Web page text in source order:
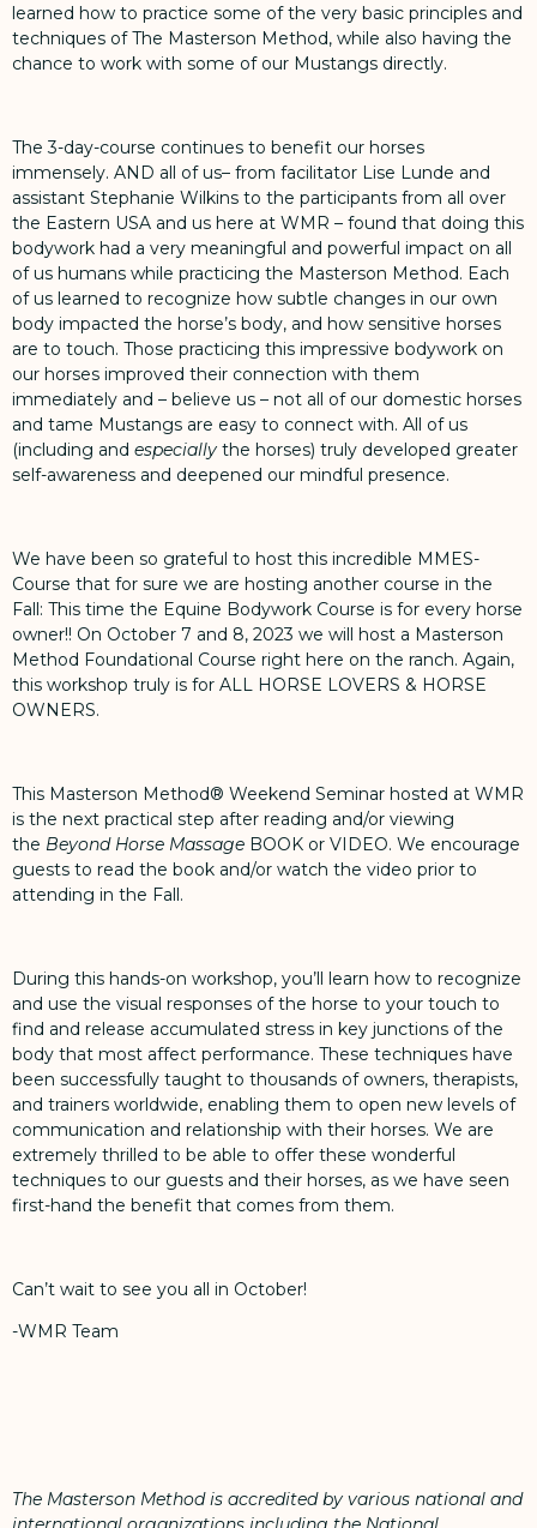
learned how to practice some of the very basic principles and
techniques of The Masterson Method, while also having the
chance to work with some of our Mustangs directly.
The 3-day-course continues to benefit our horses
immensely. AND all of us– from facilitator Lise Lunde and
assistant Stephanie Wilkins to the participants from all over
the Eastern USA and us here at WMR – found that doing this
bodywork had a very meaningful and powerful impact on all
of us humans while practicing the Masterson Method. Each
of us learned to recognize how subtle changes in our own
body impacted the horse’s body, and how sensitive horses
are to touch. Those practicing this impressive bodywork on
our horses improved their connection with them
immediately and – believe us – not all of our domestic horses
and tame Mustangs are easy to connect with. All of us
(including and especially the horses) truly developed greater
self-awareness and deepened our mindful presence.
We have been so grateful to host this incredible MMES-
Course that for sure we are hosting another course in the
Fall: This time the Equine Bodywork Course is for every horse
owner!! On October 7 and 8, 2023 we will host a Masterson
Method Foundational Course right here on the ranch. Again,
this workshop truly is for ALL HORSE LOVERS & HORSE
OWNERS.
This Masterson Method® Weekend Seminar hosted at WMR
is the next practical step after reading and/or viewing
the Beyond Horse Massage BOOK or VIDEO. We encourage
guests to read the book and/or watch the video prior to
attending in the Fall.
During this hands-on workshop, you’ll learn how to recognize
and use the visual responses of the horse to your touch to
find and release accumulated stress in key junctions of the
body that most affect performance. These techniques have
been successfully taught to thousands of owners, therapists,
and trainers worldwide, enabling them to open new levels of
communication and relationship with their horses. We are
extremely thrilled to be able to offer these wonderful
techniques to our guests and their horses, as we have seen
first-hand the benefit that comes from them.
Can’t wait to see you all in October!
-WMR Team
The Masterson Method is accredited by various national and